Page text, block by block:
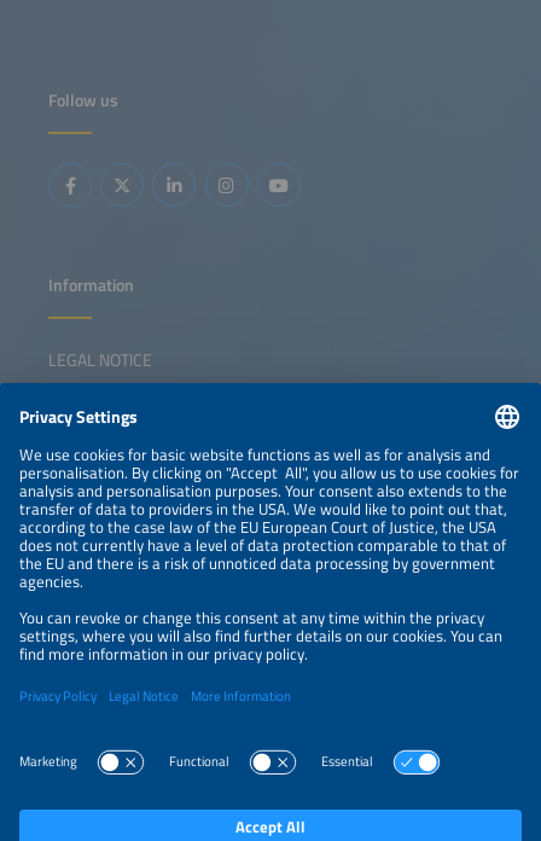
flexibility and market optimization. This session will
next-generation PPAs Using storage to turn market
solar-plus-storage PPAs: firming, shaping and flexibility
products Innovative pricing models and credit solutions
for bankable contracts
Follow us
Information
LEGAL NOTICE
NEWSLETTER
PRIVACY POLICY
PRIVACY SETTINGS
Parallel Events